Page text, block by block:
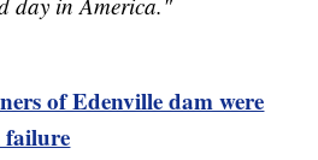
of Edenville dam were
failure